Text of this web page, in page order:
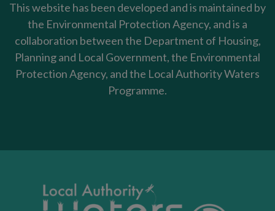
This website has been developed and is maintained by
the Environmental Protection Agency, and is a
collaboration between the Department of Housing,
Planning and Local Government, the Environmental
Protection Agency, and the Local Authority Waters
Programme.